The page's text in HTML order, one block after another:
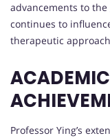
advancements to
continues to
therapeutic
Professor Ying’s